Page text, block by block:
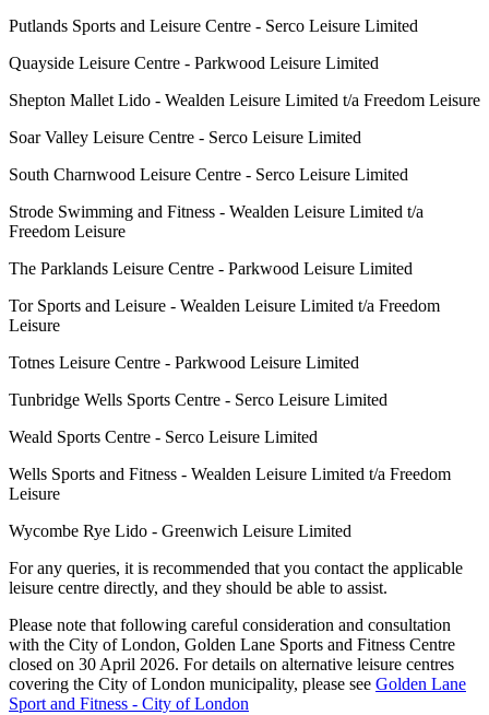
Putlands Sports and Leisure Centre - Serco Leisure Limited
Quayside Leisure Centre - Parkwood Leisure Limited
Shepton Mallet Lido - Wealden Leisure Limited t/a Freedom Leisure
Soar Valley Leisure Centre - Serco Leisure Limited
South Charnwood Leisure Centre - Serco Leisure Limited
Strode Swimming and Fitness - Wealden Leisure Limited t/a
Freedom Leisure
The Parklands Leisure Centre - Parkwood Leisure Limited
Tor Sports and Leisure - Wealden Leisure Limited t/a Freedom
Leisure
Totnes Leisure Centre - Parkwood Leisure Limited
Tunbridge Wells Sports Centre - Serco Leisure Limited
Weald Sports Centre - Serco Leisure Limited
Wells Sports and Fitness - Wealden Leisure Limited t/a Freedom
Leisure
Wycombe Rye Lido - Greenwich Leisure Limited
For any queries, it is recommended that you contact the applicable
leisure centre directly, and they should be able to assist.
Please note that following careful consideration and consultation
with the City of London, Golden Lane Sports and Fitness Centre
closed on 30 April 2026. For details on alternative leisure centres
covering the City of London municipality, please see Golden Lane
Sport and Fitness - City of London